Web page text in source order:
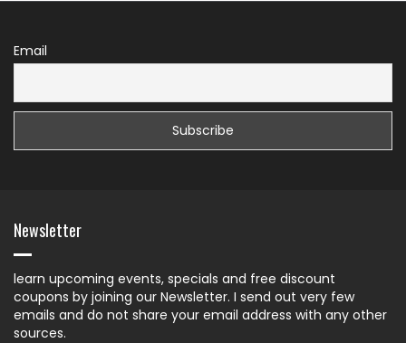
Email
Newsletter
learn upcoming events, specials and free discount
coupons by joining our Newsletter. I send out very few
emails and do not share your email address with any other
sources.